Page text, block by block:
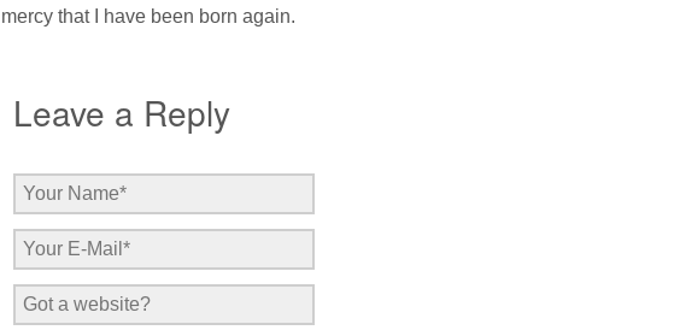
mercy that I have been born again.
Leave a Reply